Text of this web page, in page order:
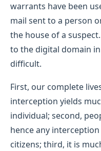
warrants have been
mail sent to a person
the house of a
to the digital domain
difficult.
First, our complete
interception yields
individual; second,
hence any
citizens; third, it is